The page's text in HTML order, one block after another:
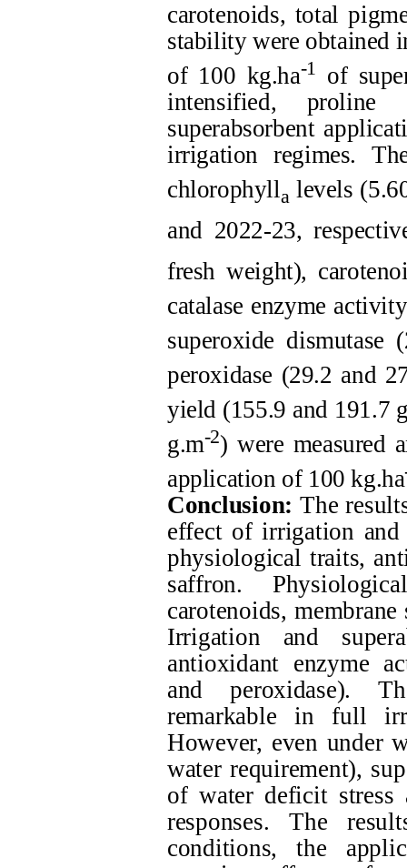
carotenoids, total
stability were obtained
of 100 kg.ha-1 of
intensified,
superabsorbent
irrigation regimes.
chlorophylla levels
and 2022-23,
fresh weight),
catalase enzyme
superoxide dismutase
peroxidase (29.2 and
yield (155.9 and 191.7
g.m-2) were measured
application of 100 kg.ha
Conclusion: The
effect of irrigation and
physiological traits,
saffron.
carotenoids,
Irrigation and
antioxidant enzyme
and peroxidase).
remarkable in full
However, even under
water requirement),
of water deficit stress
responses. The
conditions, the